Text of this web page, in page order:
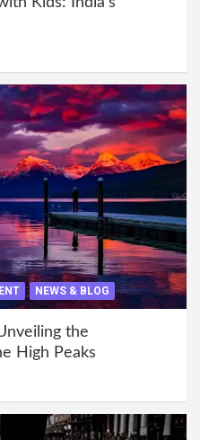
NEWS & BLOG
the
High Peaks